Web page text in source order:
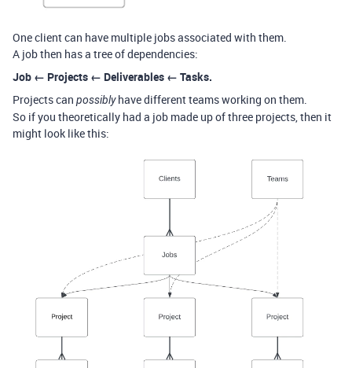
One client can have multiple jobs associated with them.
A job then has a tree of dependencies:
Job ← Projects ← Deliverables ← Tasks.
Projects can possiblyhave different teams working on them.
So if you theoretically had a job made up of three projects, then it
might look like this: